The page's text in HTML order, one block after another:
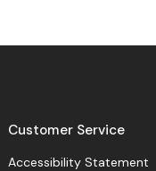
Customer Service
Accessibility Statement